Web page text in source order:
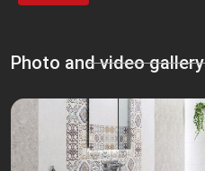
Photo and video gallery